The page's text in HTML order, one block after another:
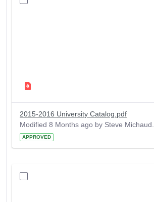
2015-2016 University Catalog.pdf
Modified 8 Months ago by Steve Michaud.
APPROVED